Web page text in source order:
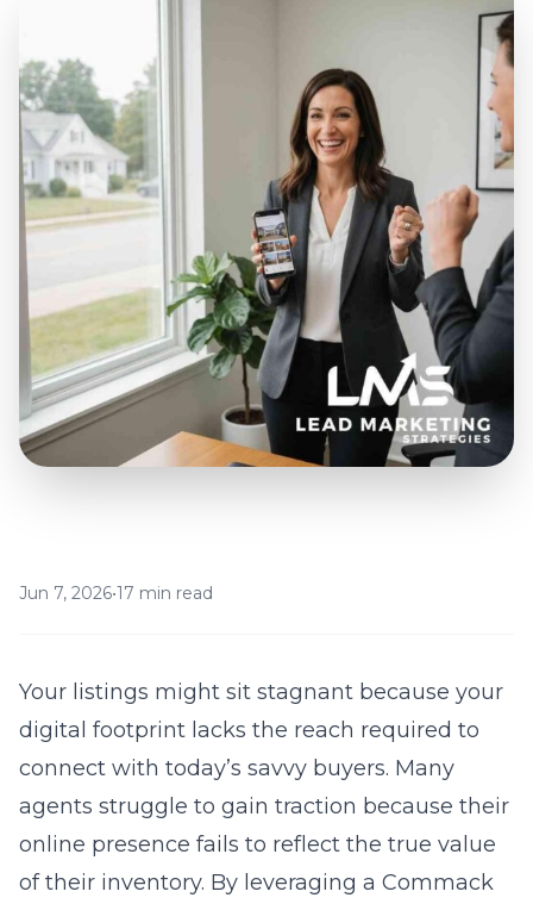
Jun 7, 2026•17 min read
Your listings might sit stagnant because your
digital footprint lacks the reach required to
connect with today’s savvy buyers. Many
agents struggle to gain traction because their
online presence fails to reflect the true value
of their inventory. By leveraging a Commack